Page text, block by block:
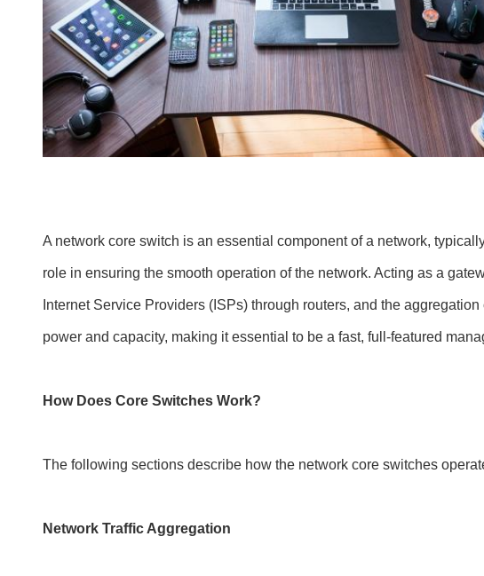
A network core switch is an essential component of a network,
role in ensuring the smooth operation of the network. Acting as a
Internet Service Providers (ISPs) through routers, and the
power and capacity, making it essential to be a fast, full-featured
How Does Core Switches Work?
The following sections describe how the network core switches
Network Traffic Aggregation